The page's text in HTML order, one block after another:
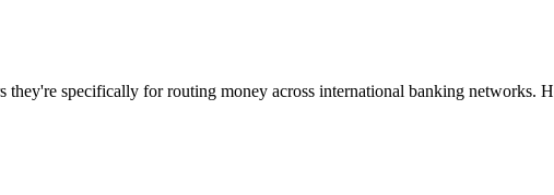
they're specifically for routing money across international banking networks.